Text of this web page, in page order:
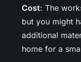
Cost: The
but you might
additional
home for a